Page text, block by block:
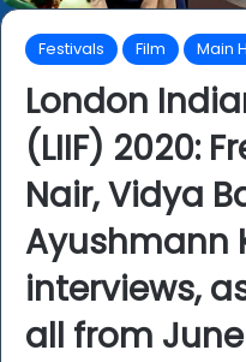
Festivals Film Main
London
(LIIF) 2020:
Nair, Vidya
Ayushmann
interviews,
all from